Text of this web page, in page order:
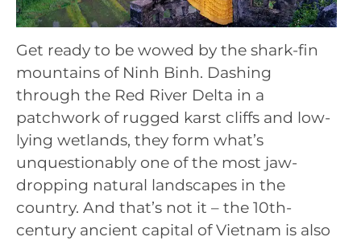
Get ready to be wowed by the shark-fin
mountains of Ninh Binh. Dashing
through the Red River Delta in a
patchwork of rugged karst cliffs and low-
lying wetlands, they form what’s
unquestionably one of the most jaw-
dropping natural landscapes in the
country. And that’s not it – the 10th-
century ancient capital of Vietnam is also